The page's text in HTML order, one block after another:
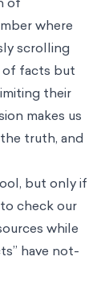
where
scrolling
of facts but
their
makes us
truth, and
but only if
check our
while
have not-